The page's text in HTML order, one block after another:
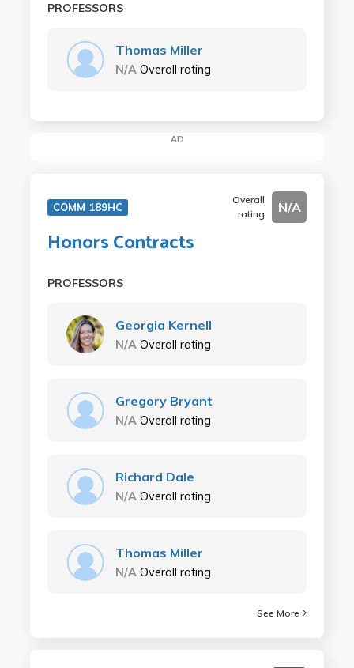
PROFESSORS
Thomas Miller
N/A Overall rating
AD
COMM 189HC
Overall
rating
N/A
Honors Contracts
PROFESSORS
Georgia Kernell
N/A Overall rating
Gregory Bryant
N/A Overall rating
Richard Dale
N/A Overall rating
Thomas Miller
N/A Overall rating
See More